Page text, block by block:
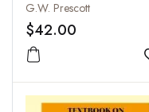
G.W. Prescott
$42.00